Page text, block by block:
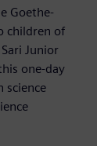
Goethe-
children of
Junior
one-day
science